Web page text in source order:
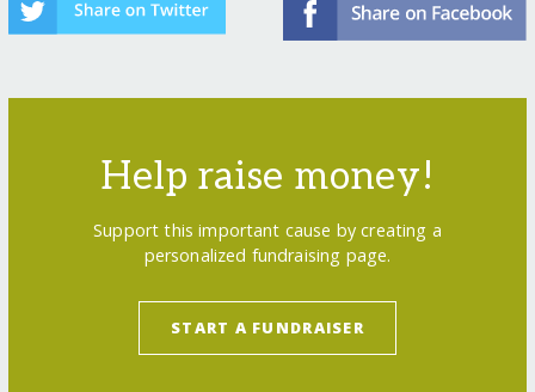
Help raise money!
Support this important cause by creating a
personalized fundraising page.
START A FUNDRAISER